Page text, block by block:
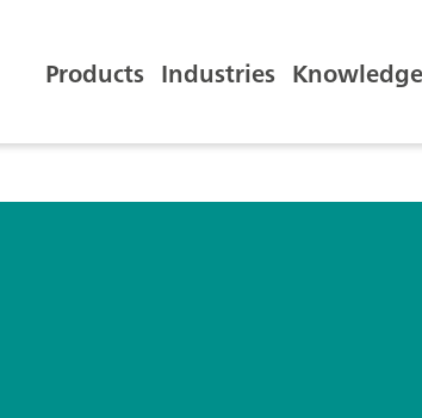
Products Industries Knowledge